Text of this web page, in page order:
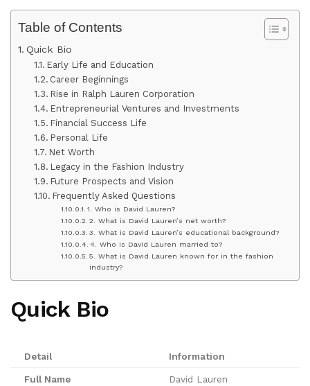
Table of Contents
Quick Bio
Early Life and Education
Career Beginnings
Rise in Ralph Lauren Corporation
Entrepreneurial Ventures and Investments
Financial Success Life
Personal Life
Net Worth
Legacy in the Fashion Industry
Future Prospects and Vision
Frequently Asked Questions
1. Who is David Lauren?
2. What is David Lauren’s net worth?
3. What is David Lauren’s educational background?
4. Who is David Lauren married to?
5. What is David Lauren known for in the fashion
industry?
Quick Bio
Detail Information
Full Name David Lauren